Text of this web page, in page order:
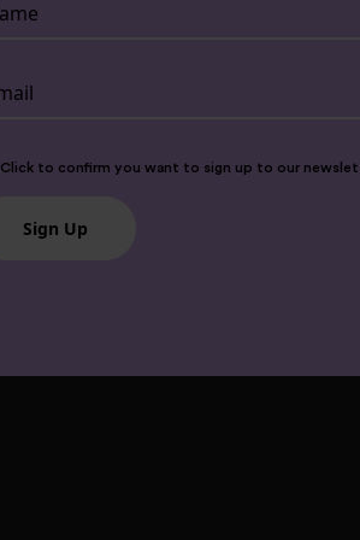
Click to confirm you want to sign up to our